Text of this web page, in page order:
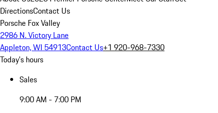
DirectionsContact Us
Porsche Fox Valley
2986 N. Victory Lane
Appleton, WI 54913Contact Us+1 920-968-7330
Today's hours
Sales
9:00 AM - 7:00 PM